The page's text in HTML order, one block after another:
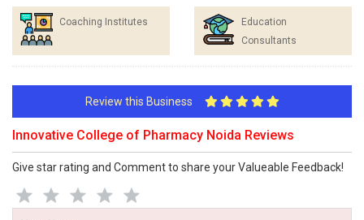
Coaching Institutes
Education
Consultants
Review this Business
Innovative College of Pharmacy Noida Reviews
Give star rating and Comment to share your Valueable Feedback!